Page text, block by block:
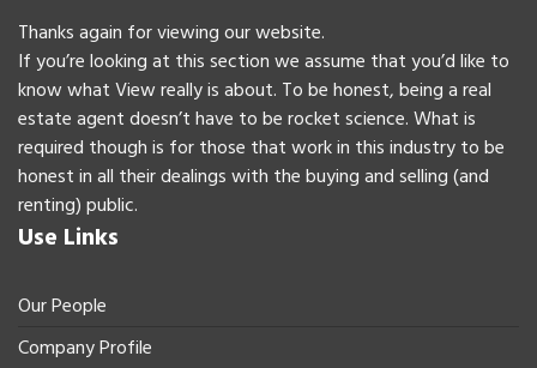
Thanks again for viewing our website.
If you’re looking at this section we assume that you’d like to
know what View really is about. To be honest, being a real
estate agent doesn’t have to be rocket science. What is
required though is for those that work in this industry to be
honest in all their dealings with the buying and selling (and
renting) public.
Use Links
Our People
Company Profile